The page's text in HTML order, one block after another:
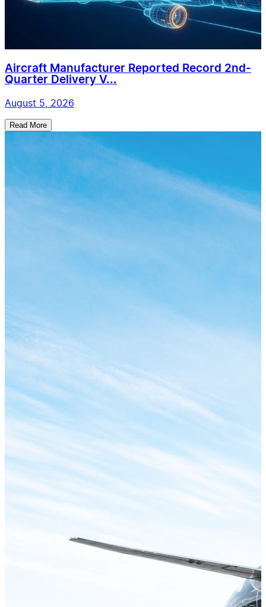
Aircraft Manufacturer Reported Record 2nd-
Quarter Delivery V...
August 5, 2026
Read More